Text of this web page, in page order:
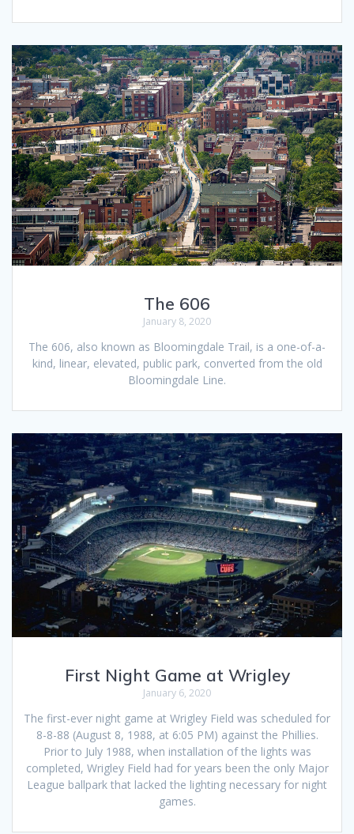
The 606
January 8, 2020
The 606, also known as Bloomingdale Trail, is a one-of-a-
kind, linear, elevated, public park, converted from the old
Bloomingdale Line.
First Night Game at Wrigley
January 6, 2020
The first-ever night game at Wrigley Field was scheduled for
8-8-88 (August 8, 1988, at 6:05 PM) against the Phillies.
Prior to July 1988, when installation of the lights was
completed, Wrigley Field had for years been the only Major
League ballpark that lacked the lighting necessary for night
games.